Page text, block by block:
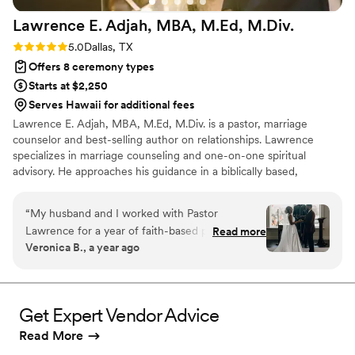
Lawrence E. Adjah, MBA, M.Ed, M.Div.
Rating: 5.0 (1 review)
5.0Dallas, TX
Offers 8 ceremony types
Starts at $2,250
Serves Hawaii for additional fees
Lawrence E. Adjah, MBA, M.Ed, M.Div. is a pastor, marriage
counselor and best-selling author on relationships. Lawrence
specializes in marriage counseling and one-on-one spiritual
advisory. He approaches his guidance in a biblically based,
outcomes and next steps. Lawrence will guide you through the
wedding planning process with warmth, intentionality and clarity.
Lawrence offers a wide array of services to guide you through
your wedding and beyond. He provides both wedding officiating
ongoing marriage counseling.
“My husband and I worked with Pastor
Lawrence for a year of faith-based pre-marital
counseling and had an amazing experience. We,
thinking we’d already discussed the most
formal pre-marital counseling sessions. Our first
session was so impactful that we immediately
Read more
Veronica B., a year ago
Get Expert Vendor Advice
Read More